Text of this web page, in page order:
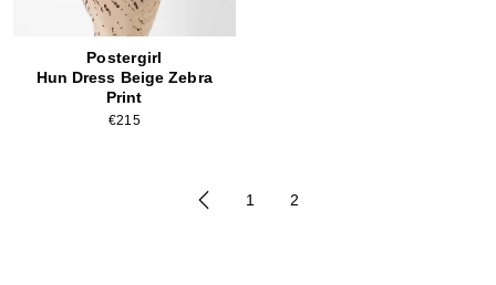
Postergirl
Hun Dress Beige Zebra
Print
€215
1 2